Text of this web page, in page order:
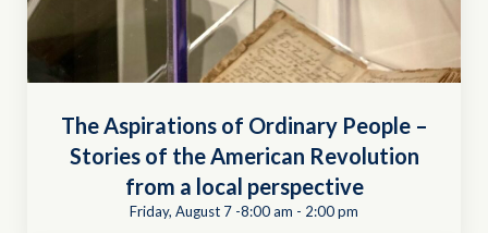
The Aspirations of Ordinary People –
Stories of the American Revolution
from a local perspective
Friday, August 7 -8:00 am - 2:00 pm